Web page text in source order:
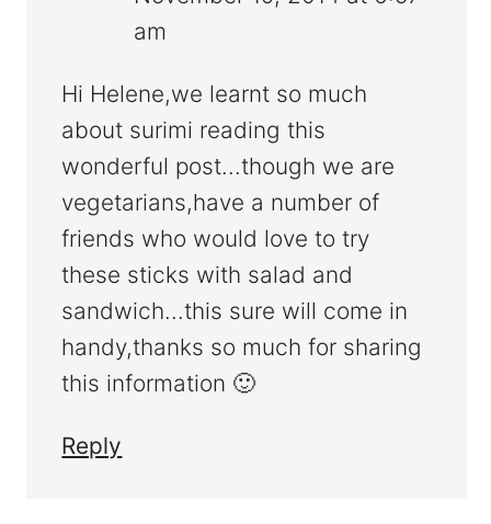
am
Hi Helene,we learnt so much
about surimi reading this
wonderful post...though we are
vegetarians,have a number of
friends who would love to try
these sticks with salad and
sandwich...this sure will come in
handy,thanks so much for sharing
this information 🙂
Reply